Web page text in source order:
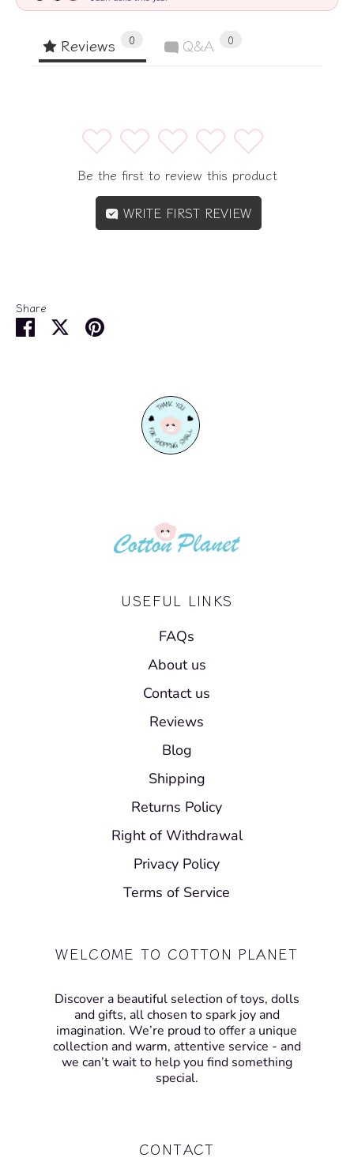
Reviews 0 Q&A 0
5
4
3
2
1
Be the first to review this product
WRITE FIRST REVIEW
Share
Share SharePin
USEFUL LINKS
FAQs
About us
Contact us
Reviews
Blog
Shipping
Returns Policy
Right of Withdrawal
Privacy Policy
Terms of Service
WELCOME TO COTTON PLANET
Discover a beautiful selection of toys, dolls
and gifts, all chosen to spark joy and
imagination. We’re proud to offer a unique
collection and warm, attentive service - and
we can’t wait to help you find something
special.
CONTACT